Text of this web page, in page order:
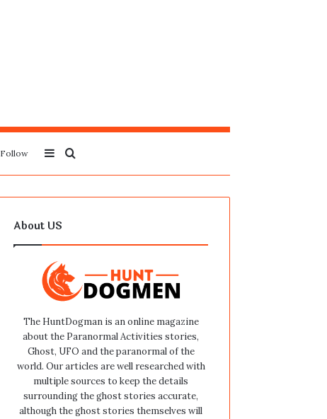
for
Sidebar
Follow
About US
The HuntDogman is an online magazine
about the Paranormal Activities stories,
Ghost, UFO and the paranormal of the
world. Our articles are well researched with
multiple sources to keep the details
surrounding the ghost stories accurate,
although the ghost stories themselves will